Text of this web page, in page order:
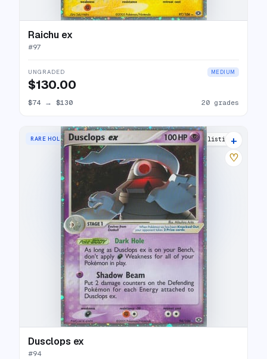
Raichu ex
#97
UNGRADED MEDIUM
$130.00
$74 → $130 20 grades
RARE HOLO EX 20 listings
+
♡
Dusclops ex
#94